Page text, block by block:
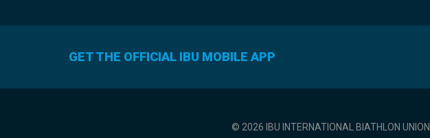
GET THE OFFICIAL IBU MOBILE APP
© 2026 IBU INTERNATIONAL BIATHLON UNION